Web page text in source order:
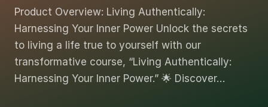
Product Overview: Living Authentically:
Harnessing Your Inner Power Unlock the secrets
to living a life true to yourself with our
transformative course, “Living Authentically:
Harnessing Your Inner Power.” 🌟 Discover…